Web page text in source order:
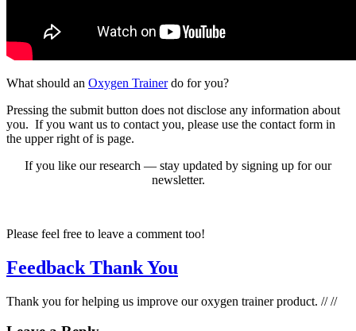
What should an Oxy­gen Train­erdo for you?
Press­ing the sub­mit but­ton does not dis­close any infor­ma­tion about
you. If you want us to con­tact you, please use the con­tact form in
the upper right of is page.
If you like our research — stay updat­ed by sign­ing up for our
newslet­ter.
Please feel free to leave a com­ment too!
Feedback Thank You
Thank you for help­ing us improve our oxy­gen train­er prod­uct. // //